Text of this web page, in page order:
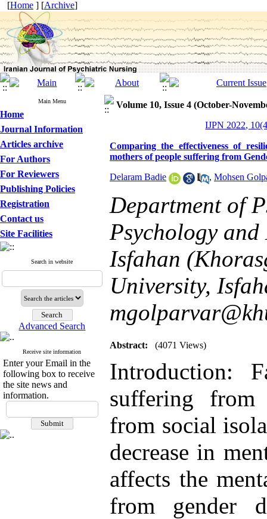
[Home ] [Archive]
Main Menu
Home
Journal Information
Articles archive
For Authors
For Reviewers
Publishing Policies
Registration
Contact us
Site Facilities
Search in website
Advanced Search
Receive site information
Enter your Email in the
following box to receive
the site news and
information.
Volume 10, Issue 4 (October-
IJPN 2022,
Comparing the effectiveness of
mothers of people suffering from
Delaram Badie , Mohsen
Department of
Psychology
Isfahan
University,
Abstract: (4071 Views)
Introduction:
suffering from
from social
decrease in
affects the
from gender